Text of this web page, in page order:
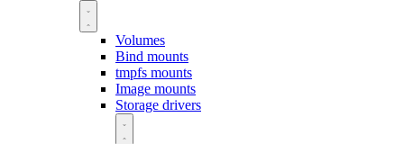
Volumes
Bind mounts
tmpfs mounts
Image mounts
Storage drivers